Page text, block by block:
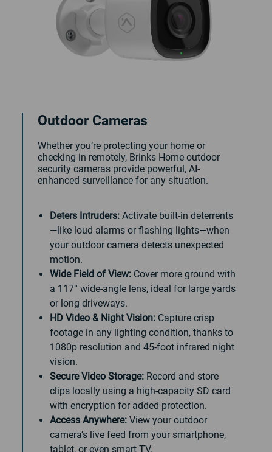
Outdoor Cameras
Whether you’re protecting your home or
checking in remotely, Brinks Home outdoor
security cameras provide powerful, AI-
enhanced surveillance for any situation.
Deters Intruders: Activate built-in deterrents
—like loud alarms or flashing lights—when
your outdoor camera detects unexpected
motion.
Wide Field of View: Cover more ground with
a 117° wide-angle lens, ideal for large yards
or long driveways.
HD Video & Night Vision: Capture crisp
footage in any lighting condition, thanks to
1080p resolution and 45-foot infrared night
vision.
Secure Video Storage: Record and store
clips locally using a high-capacity SD card
with encryption for added protection.
Access Anywhere: View your outdoor
camera’s live feed from your smartphone,
tablet, or even smart TV.